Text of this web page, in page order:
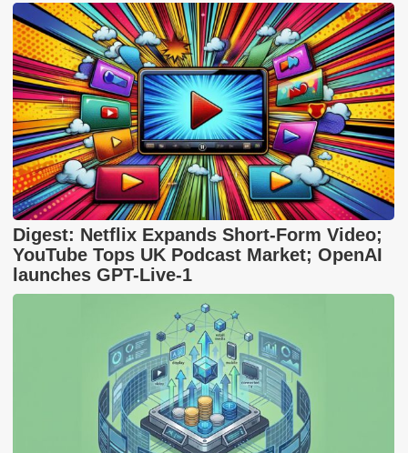
Digest: Netflix Expands Short-Form Video;
YouTube Tops UK Podcast Market; OpenAI
launches GPT-Live-1